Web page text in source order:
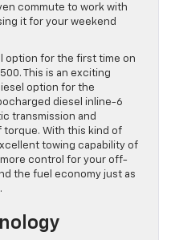
commute to work with
it for your weekend
option for the first time on
This is an exciting
option for the
diesel inline-6
transmission and
torque. With this kind of
towing capability of
more control for your off-
the fuel economy just as